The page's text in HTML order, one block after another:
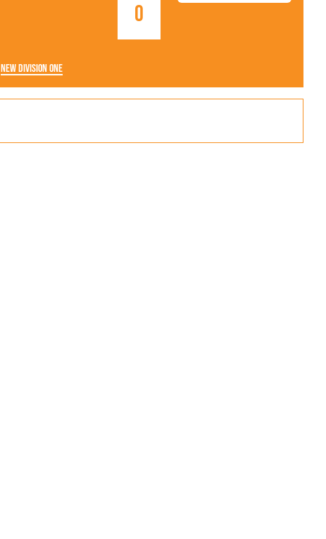
0
New Division One